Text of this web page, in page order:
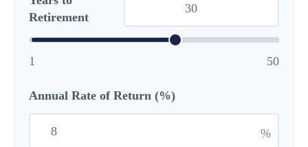
Retirement
1 50
Annual Rate of Return (%)
%